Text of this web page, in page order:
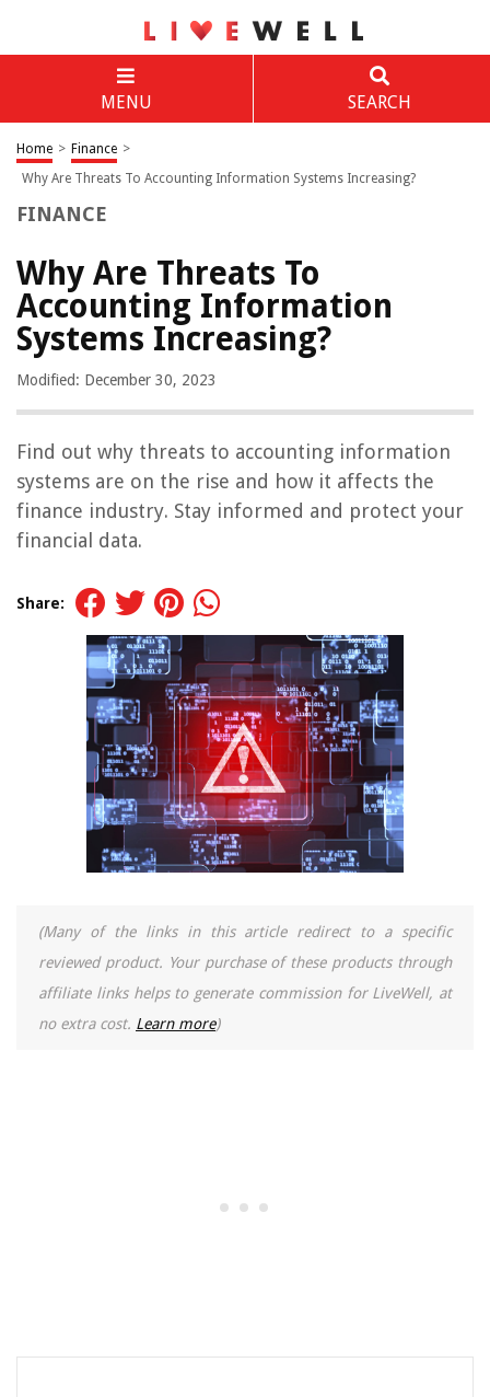
MENU SEARCH
Home > Finance >
Why Are Threats To Accounting Information Systems Increasing?
FINANCE
Why Are Threats To
Accounting Information
Systems Increasing?
Modified: December 30, 2023
Find out why threats to accounting information
systems are on the rise and how it affects the
finance industry. Stay informed and protect your
financial data.
Share:
(Many of the links in this article redirect to a specific
reviewed product. Your purchase of these products through
affiliate links helps to generate commission for LiveWell, at
no extra cost. Learn more)